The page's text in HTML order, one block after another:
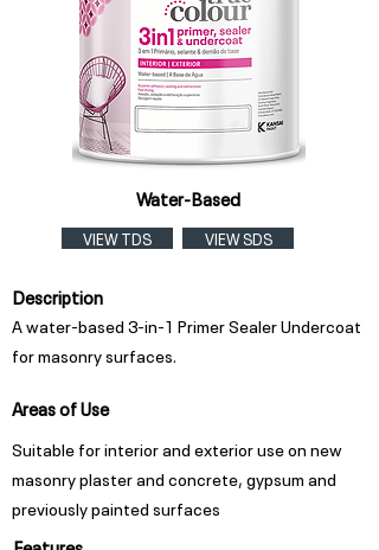
Water-Based
VIEW TDS VIEW SDS
Description
A water-based 3-in-1 Primer Sealer Undercoat
for masonry surfaces.
Areas of Use
Suitable for interior and exterior use on new
masonry plaster and concrete, gypsum and
previously painted surfaces